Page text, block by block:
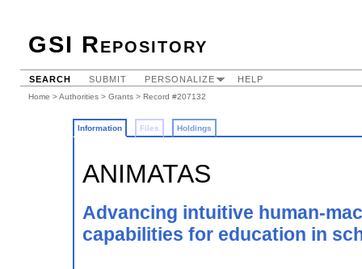
GSI Repository
SEARCH SUBMIT PERSONALIZE HELP
Home >Authorities > Grants > Record #207132
Information Files Holdings
ANIMATAS
Advancing intuitive human-
capabilities for education in